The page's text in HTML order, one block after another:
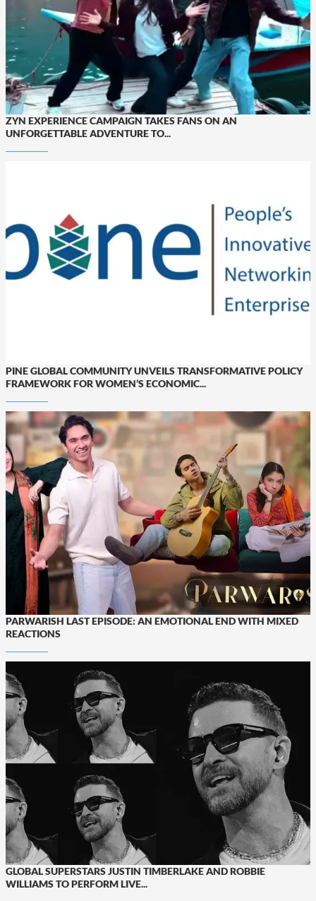
ZYN EXPERIENCE CAMPAIGN TAKES FANS ON AN
UNFORGETTABLE ADVENTURE TO...
PINE GLOBAL COMMUNITY UNVEILS TRANSFORMATIVE POLICY
FRAMEWORK FOR WOMEN’S ECONOMIC...
PARWARISH LAST EPISODE: AN EMOTIONAL END WITH MIXED
REACTIONS
GLOBAL SUPERSTARS JUSTIN TIMBERLAKE AND ROBBIE
WILLIAMS TO PERFORM LIVE...